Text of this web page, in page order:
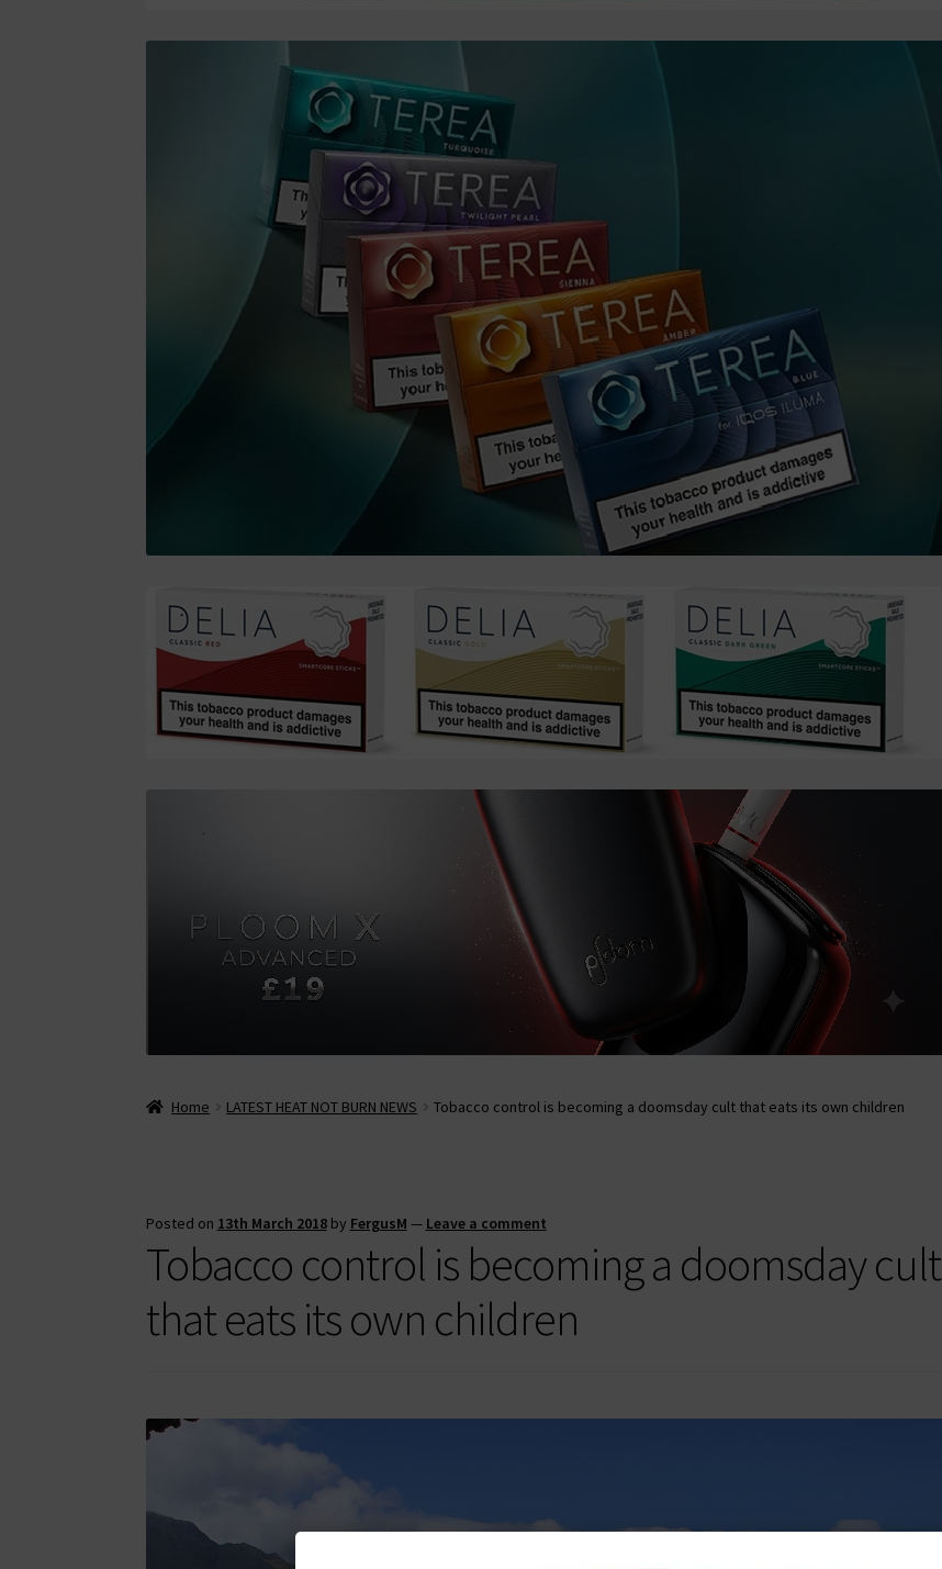
Home LATEST HEAT NOT BURN NEWS Tobacco control is becoming a doomsday cult that eats its own children
Posted on 13th March 2018 by FergusM — Leave a comment
Tobacco control is becoming a doomsday cult
that eats its own children